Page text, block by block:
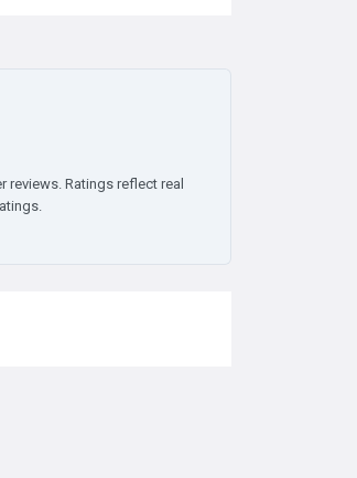
Ratings reflect real